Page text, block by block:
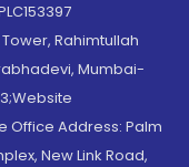
Rahimtullah
Mumbai-
Address: Palm
New Link Road,